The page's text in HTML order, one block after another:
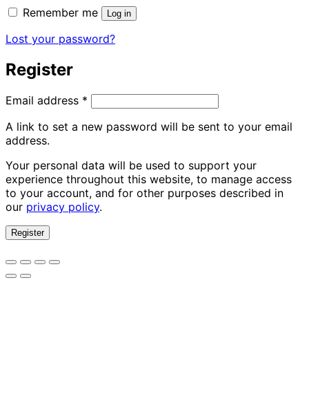
Remember me
Log in
Lost your password?
Register
Email address *
A link to set a new password will be sent to your email
address.
Your personal data will be used to support your
experience throughout this website, to manage access
to your account, and for other purposes described in
our privacy policy.
Register